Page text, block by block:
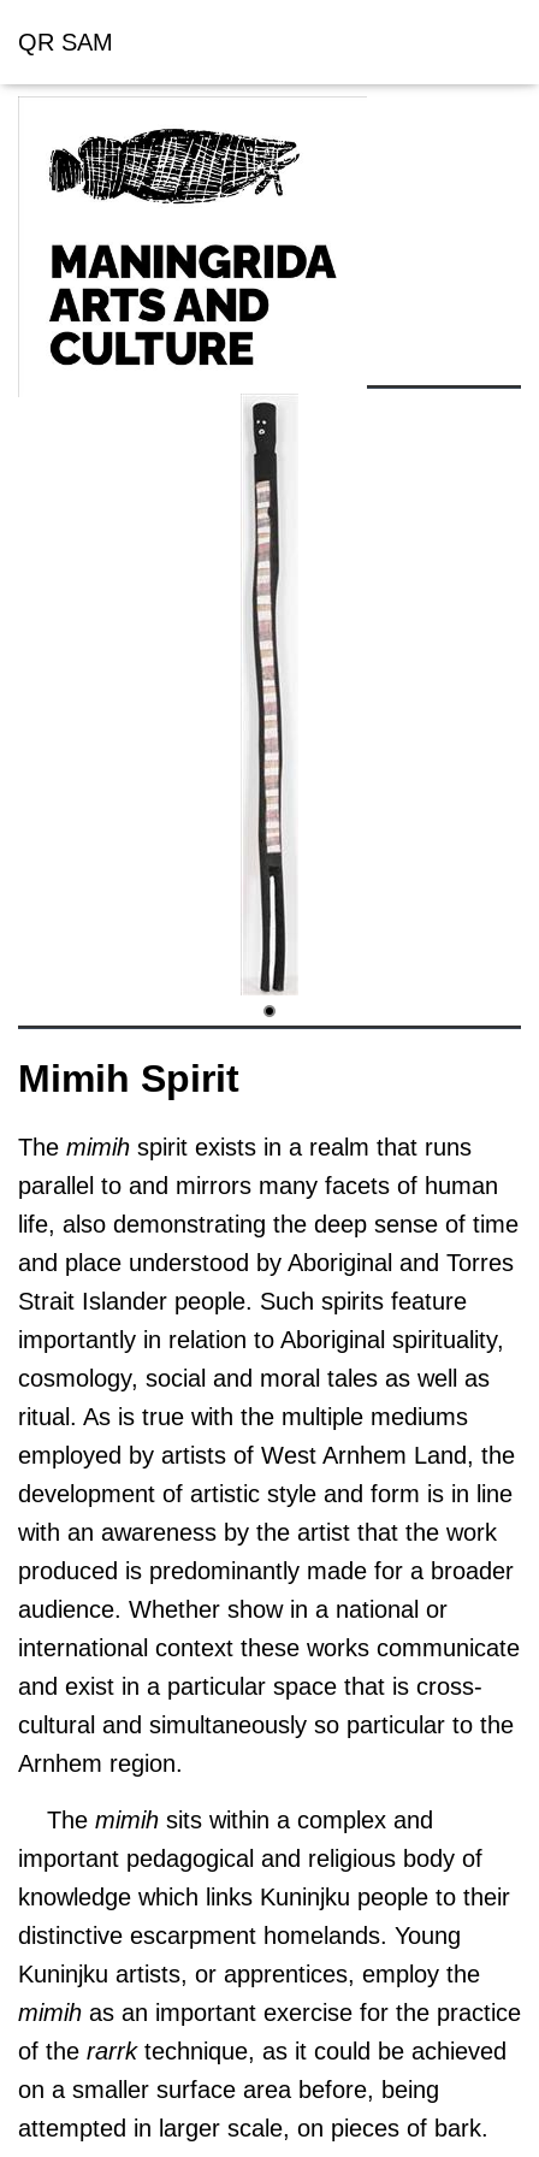
QR SAM
Mimih Spirit
The mimih spirit exists in a realm that runs
parallel to and mirrors many facets of human
life, also demonstrating the deep sense of time
and place understood by Aboriginal and Torres
Strait Islander people. Such spirits feature
importantly in relation to Aboriginal spirituality,
cosmology, social and moral tales as well as
ritual. As is true with the multiple mediums
employed by artists of West Arnhem Land, the
development of artistic style and form is in line
with an awareness by the artist that the work
produced is predominantly made for a broader
audience. Whether show in a national or
international context these works communicate
and exist in a particular space that is cross-
cultural and simultaneously so particular to the
Arnhem region.
The mimih sits within a complex and
important pedagogical and religious body of
knowledge which links Kuninjku people to their
distinctive escarpment homelands. Young
Kuninjku artists, or apprentices, employ the
mimih as an important exercise for the practice
of the rarrk technique, as it could be achieved
on a smaller surface area before, being
attempted in larger scale, on pieces of bark.